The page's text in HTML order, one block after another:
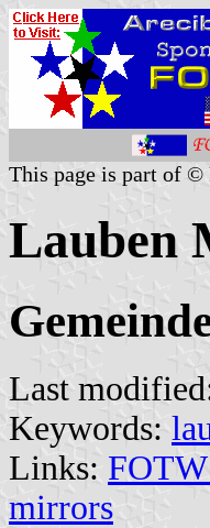
This page is part of ©
Lauben
Last
Keywords:
Links:
mirrors